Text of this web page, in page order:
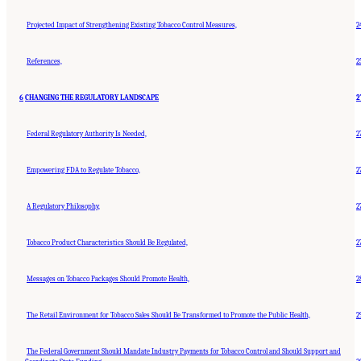
Projected Impact of Strengthening Existing Tobacco Control Measures,
References,
6 CHANGING THE REGULATORY LANDSCAPE
Federal Regulatory Authority Is Needed,
Empowering FDA to Regulate Tobacco,
A Regulatory Philosophy,
Tobacco Product Characteristics Should Be Regulated,
Messages on Tobacco Packages Should Promote Health,
The Retail Environment for Tobacco Sales Should Be Transformed to Promote the Public Health,
The Federal Government Should Mandate Industry Payments for Tobacco Control and Should Support and